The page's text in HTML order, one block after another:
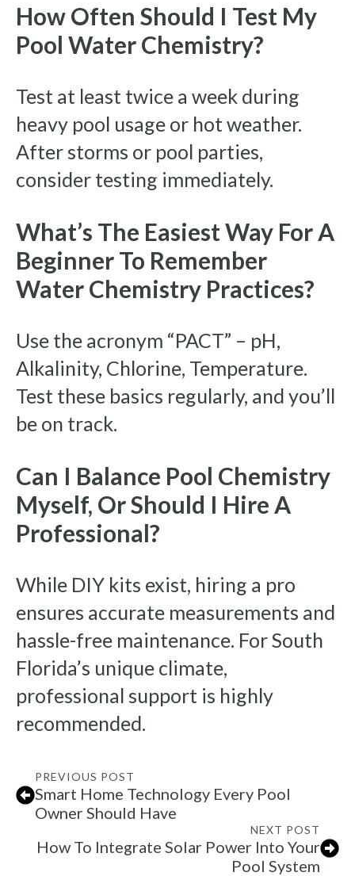
How Often Should I Test My
Pool Water Chemistry?
Test at least twice a week during
heavy pool usage or hot weather.
After storms or pool parties,
consider testing immediately.
What’s The Easiest Way For A
Beginner To Remember
Water Chemistry Practices?
Use the acronym “PACT” – pH,
Alkalinity, Chlorine, Temperature.
Test these basics regularly, and you’ll
be on track.
Can I Balance Pool Chemistry
Myself, Or Should I Hire A
Professional?
While DIY kits exist, hiring a pro
ensures accurate measurements and
hassle-free maintenance. For South
Florida’s unique climate,
professional support is highly
recommended.
PREVIOUS POST
Smart Home Technology Every Pool
Owner Should Have
NEXT POST
How To Integrate Solar Power Into Your
Pool System